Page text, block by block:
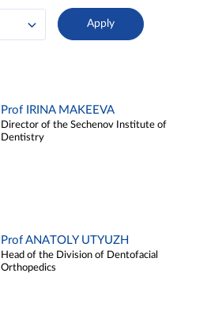
Prof IRINA MAKEEVA
Director of the Sechenov Institute of
Dentistry
Prof ANATOLY UTYUZH
Head of the Division of Dentofacial
Orthopedics